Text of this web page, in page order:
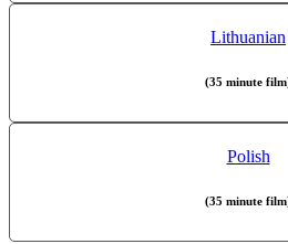
Lithuanian
(35 minute
Polish
(35 minute